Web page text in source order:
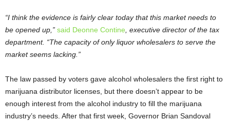
“I think the evidence is fairly clear today that this market needs to
be opened up,” said Deonne Contine , executive director of the tax
department. “The capacity of only liquor wholesalers to serve the
market seems lacking.”
The law passed by voters gave alcohol wholesalers the first right to
marijuana distributor licenses, but there doesn’t appear to be
enough interest from the alcohol industry to fill the marijuana
industry’s needs. After that first week, Governor Brian Sandoval